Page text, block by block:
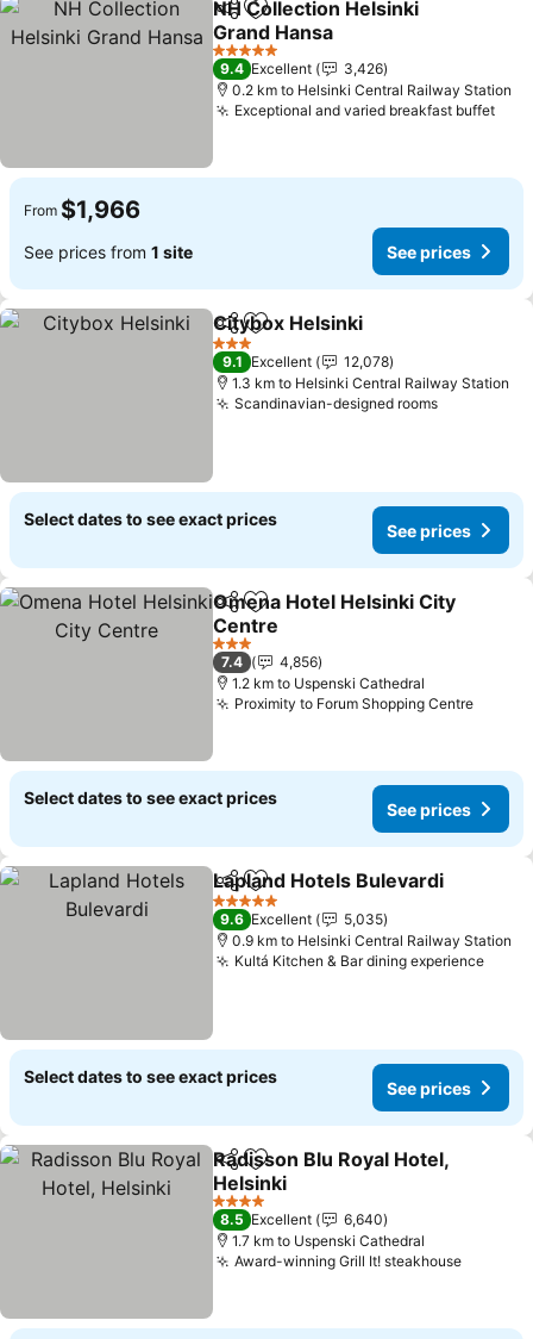
ShareAdd to favorites
NH Collection Helsinki
Grand Hansa
5 Stars
9.4 Excellent
3,426
0.2 km to Helsinki Central Railway Station
Exceptional and varied breakfast buffet
From $1,966
See prices from 1 site See prices
ShareAdd to favorites
Citybox Helsinki
3 Stars
9.1 Excellent
12,078
1.3 km to Helsinki Central Railway Station
Scandinavian-designed rooms
Select dates to see exact prices
See prices
ShareAdd to favorites
Omena Hotel Helsinki City
Centre
3 Stars
7.4
4,856
1.2 km to Uspenski Cathedral
Proximity to Forum Shopping Centre
Select dates to see exact prices
See prices
ShareAdd to favorites
Lapland Hotels Bulevardi
5 Stars
9.6 Excellent
5,035
0.9 km to Helsinki Central Railway Station
Kultá Kitchen & Bar dining experience
Select dates to see exact prices
See prices
ShareAdd to favorites
Radisson Blu Royal Hotel,
Helsinki
4 Stars
8.5 Excellent
6,640
1.7 km to Uspenski Cathedral
Award-winning Grill It! steakhouse